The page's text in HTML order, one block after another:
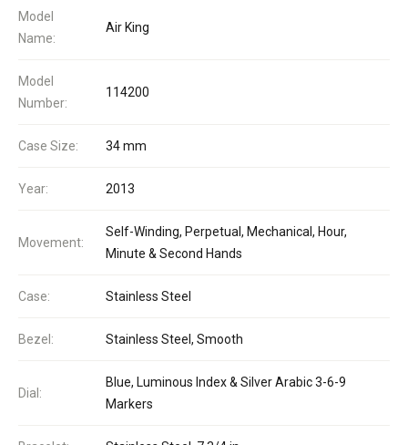
Model
Name:
Air King
Model
Number:
114200
Case Size: 34 mm
Year: 2013
Movement:
Self-Winding, Perpetual, Mechanical, Hour,
Minute & Second Hands
Case: Stainless Steel
Bezel: Stainless Steel, Smooth
Dial:
Blue, Luminous Index & Silver Arabic 3-6-9
Markers